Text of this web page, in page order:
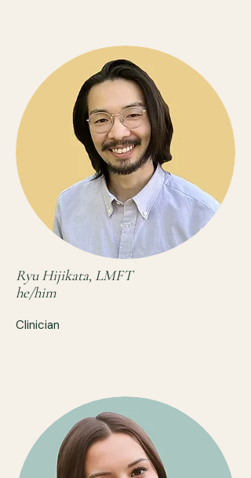
Ryu Hijikata, LMFT
he/him
Clinician